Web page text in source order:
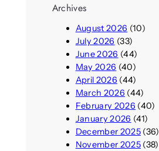
Archives
August 2026 (10)
July 2026 (33)
June 2026 (44)
May 2026 (40)
April 2026 (44)
March 2026 (44)
February 2026 (40)
January 2026 (41)
December 2025(36)
November 2025(38)